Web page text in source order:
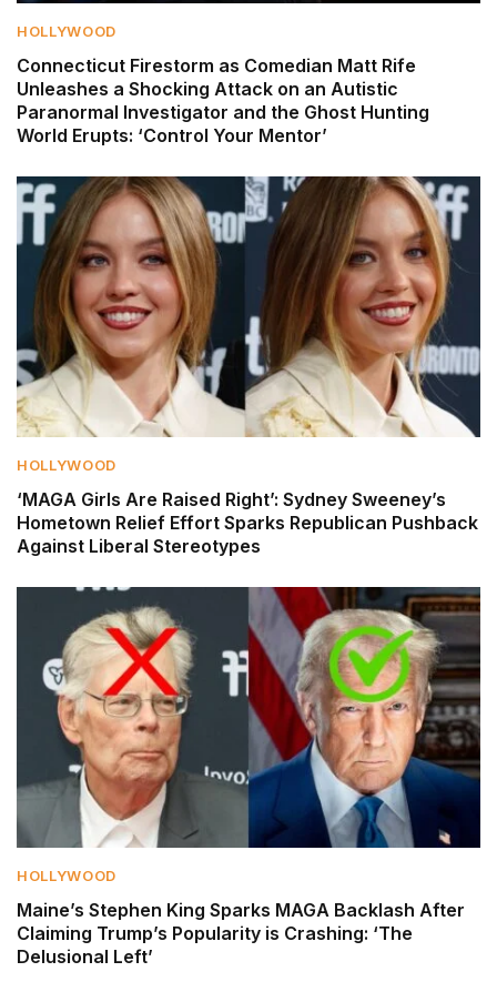
HOLLYWOOD
Connecticut Firestorm as Comedian Matt Rife
Unleashes a Shocking Attack on an Autistic
Paranormal Investigator and the Ghost Hunting
World Erupts: ‘Control Your Mentor’
HOLLYWOOD
‘MAGA Girls Are Raised Right’: Sydney Sweeney’s
Hometown Relief Effort Sparks Republican Pushback
Against Liberal Stereotypes
HOLLYWOOD
Maine’s Stephen King Sparks MAGA Backlash After
Claiming Trump’s Popularity is Crashing: ‘The
Delusional Left’